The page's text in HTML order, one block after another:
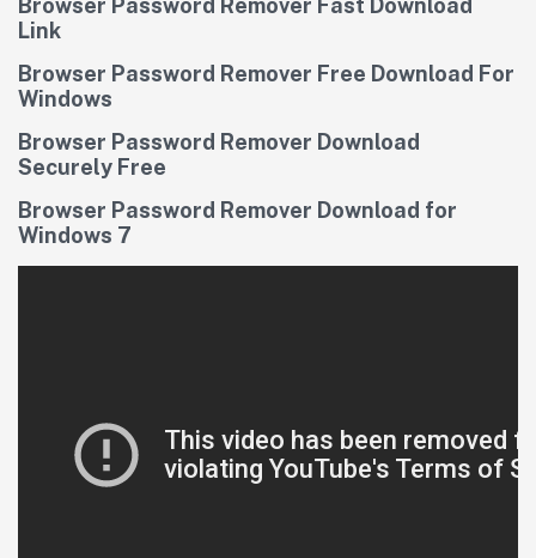
Link
Browser Password Remover Free Download For
Windows
Browser Password Remover Download
Securely Free
Browser Password Remover Download for
Windows 7